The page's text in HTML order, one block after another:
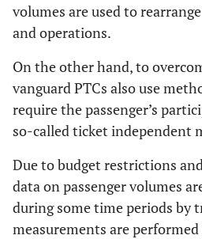
volumes are used to
and operations.
On the other hand, to
vanguard PTCs also use
require the passenger’s
so-called ticket independent
Due to budget restrictions
data on passenger volumes
during some time periods by
measurements are